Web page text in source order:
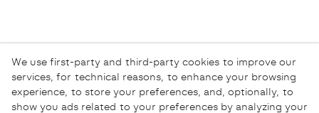
We use first-party and third-party cookies to improve our
services, for technical reasons, to enhance your browsing
experience, to store your preferences, and, optionally, to
show you ads related to your preferences by analyzing your